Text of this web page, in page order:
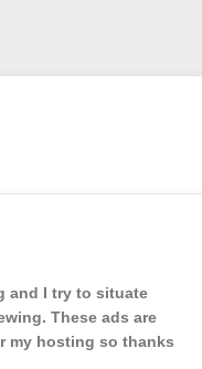
and I try to situate
These ads are
my hosting so thanks